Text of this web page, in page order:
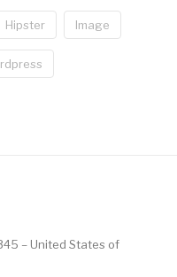
Hipster Image
– United States of